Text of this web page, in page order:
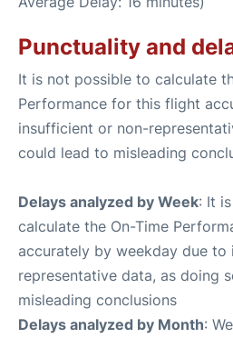
Punctuality and
It is not possible to calculate
Performance for this flight
insufficient or non-
could lead to misleading
Delays analyzed by Week: It
calculate the On-Time
accurately by weekday due
representative data, as doing
misleading conclusions
Delays analyzed by Month: